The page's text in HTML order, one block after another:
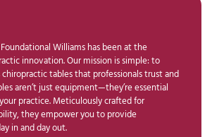
Foundational Williams has been at the
innovation. Our mission is simple: to
tables that professionals trust and
aren’t just equipment—they’re essential
practice. Meticulously crafted for
they empower you to provide
in and day out.